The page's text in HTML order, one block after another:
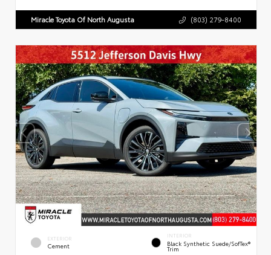
Miracle Toyota Of North Augusta (803) 279-8400
EXTERIOR
Cement
INTERIOR
Black Synthetic Suede/SofTex®
Trim